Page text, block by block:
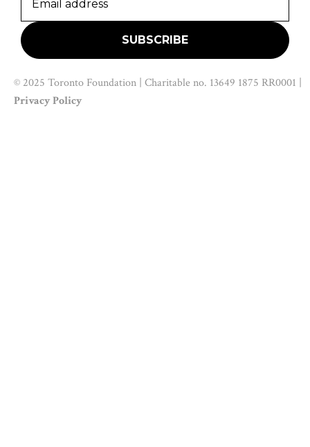
© 2025 Toronto Foundation | Charitable no. 13649 1875 RR0001 |
Privacy Policy